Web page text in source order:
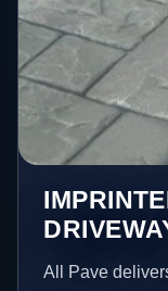
All Pave